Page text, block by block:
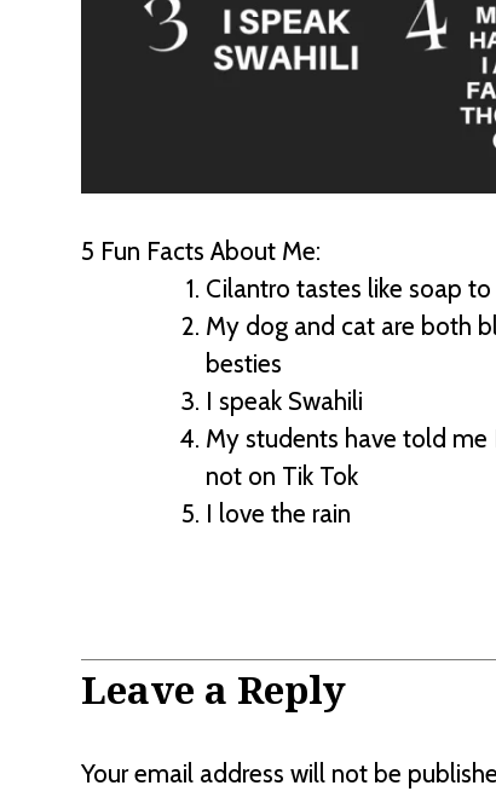
5 Fun Facts About Me:
Cilantro tastes like soap
My dog and cat are both
besties
I speak Swahili
My students have told me
not on Tik Tok
I love the rain
Leave a Reply
Your email address will not be